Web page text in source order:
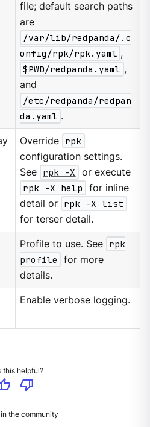
file; default search paths
are
/var/lib/redpanda/.c
onfig/rpk/rpk.yaml ,
$PWD/redpanda.yaml ,
and
/etc/redpanda/redpan
da.yaml .
Override rpk
configuration settings.
See rpk -X
or execute
rpk -X help
for inline
detail or rpk -X list
for terser detail.
Profile to use. See rpk
profile
for more
details.
Enable verbose logging.
this helpful?
thumb_down
the community